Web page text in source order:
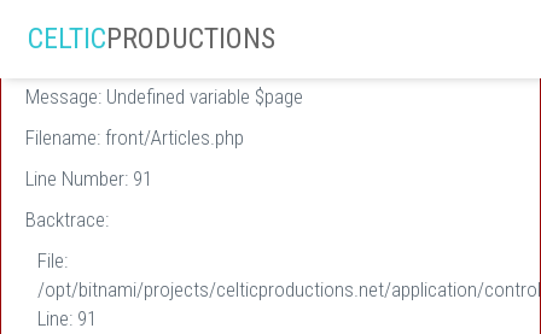
Severity: Warning
Message: Undefined variable $page
Filename: front/Articles.php
Line Number: 91
Backtrace:
File:
/opt/bitnami/projects/celticproductions.net/application/
Line: 91
CELTICPRODUCTIONS